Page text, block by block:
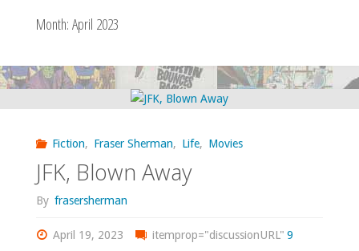
Month: April 2023
Fiction, Fraser Sherman, Life, Movies
JFK, Blown Away
By frasersherman
April 19, 2023 itemprop="discussionURL" 9